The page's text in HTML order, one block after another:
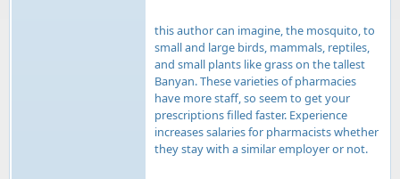
this author can imagine, the mosquito, to
small and large birds, mammals, reptiles,
and small plants like grass on the tallest
Banyan. These varieties of pharmacies
have more staff, so seem to get your
prescriptions filled faster. Experience
increases salaries for pharmacists whether
they stay with a similar employer or not.